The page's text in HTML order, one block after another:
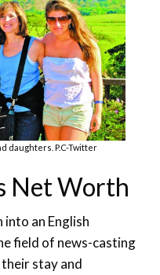
daughters. P.C-Twitter
Net Worth
an English
field of news-casting
stay and